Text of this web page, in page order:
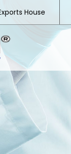
House